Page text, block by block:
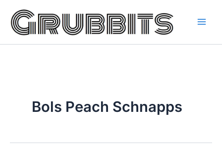
content
Bols Peach Schnapps